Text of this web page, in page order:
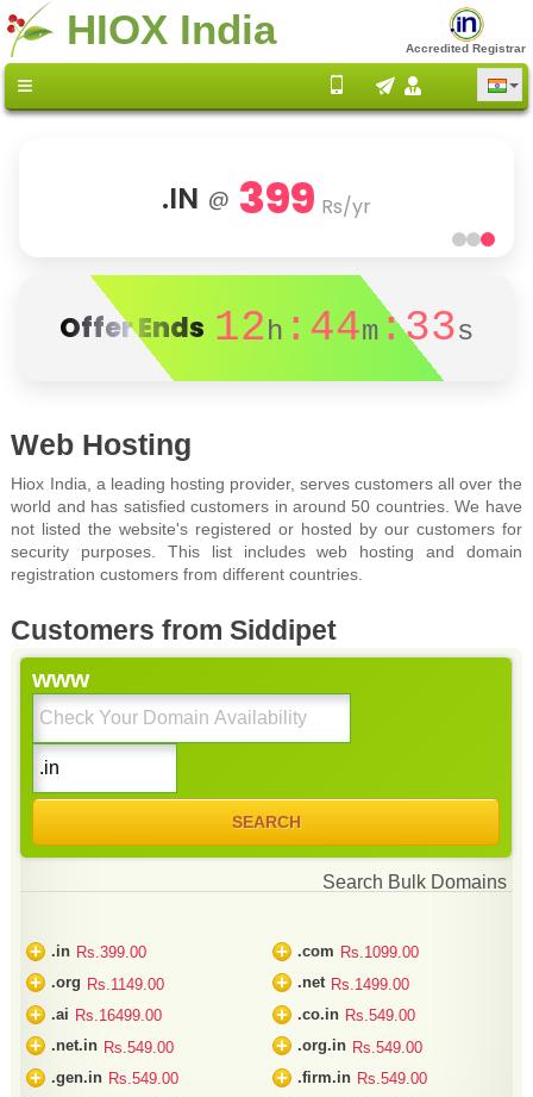
HIOX India Accredited Registrar
.IN @ 399 Rs/yr
Offer Ends 12h :44m :33s
Web Hosting
Hiox India, a leading hosting provider, serves customers all over the
world and has satisfied customers in around 50 countries. We have
not listed the website's registered or hosted by our customers for
security purposes. This list includes web hosting and domain
registration customers from different countries.
Customers from Siddipet
www
Search Bulk Domains
+ .in Rs.399.00 + .com Rs.1099.00
+ .org Rs.1149.00 + .net Rs.1499.00
+ .ai Rs.16499.00 + .co.in Rs.549.00
+ .net.in Rs.549.00 + .org.in Rs.549.00
+ .gen.in Rs.549.00 + .firm.in Rs.549.00